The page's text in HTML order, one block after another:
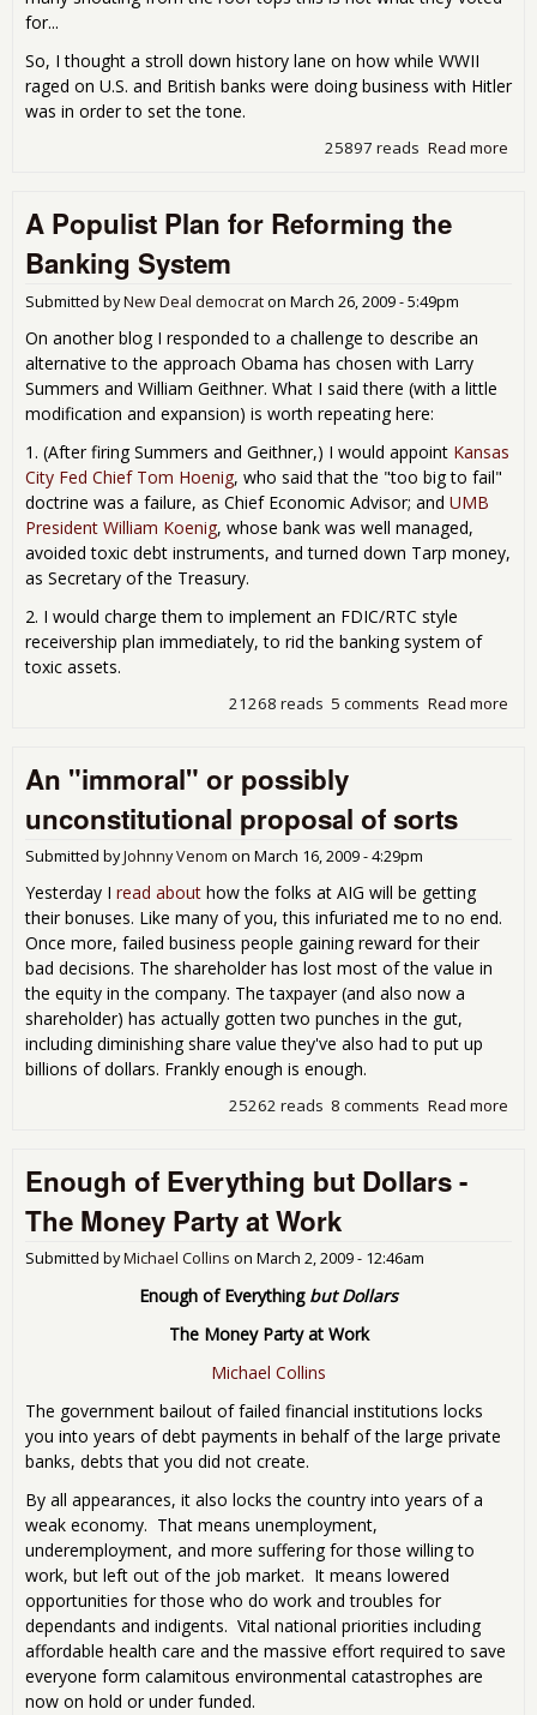
for...
So, I thought a stroll down history lane on how while WWII
raged on U.S. and British banks were doing business with Hitler
was in order to set the tone.
Read more
25897 reads
A Populist Plan for Reforming the
Banking System
Submitted byNew Deal democrat on March 26, 2009 - 5:49pm
On another blog I responded to a challenge to describe an
alternative to the approach Obama has chosen with Larry
Summers and William Geithner. What I said there (with a little
modification and expansion) is worth repeating here:
1. (After firing Summers and Geithner,) I would appoint Kansas
City Fed Chief Tom Hoenig, who said that the "too big to fail"
doctrine was a failure, as Chief Economic Advisor; and UMB
President William Koenig, whose bank was well managed,
avoided toxic debt instruments, and turned down Tarp money,
as Secretary of the Treasury.
2. I would charge them to implement an FDIC/RTC style
receivership plan immediately, to rid the banking system of
toxic assets.
Read more
5 comments
21268 reads
An "immoral" or possibly
unconstitutional proposal of sorts
Submitted byJohnny Venom on March 16, 2009 - 4:29pm
Yesterday I read about how the folks at AIG will be getting
their bonuses. Like many of you, this infuriated me to no end.
Once more, failed business people gaining reward for their
bad decisions. The shareholder has lost most of the value in
the equity in the company. The taxpayer (and also now a
shareholder) has actually gotten two punches in the gut,
including diminishing share value they've also had to put up
billions of dollars. Frankly enough is enough.
Read more
8 comments
25262 reads
Enough of Everything but Dollars -
The Money Party at Work
Submitted byMichael Collins on March 2, 2009 - 12:46am
Enough of Everything but Dollars
The Money Party at Work
Michael Collins
The government bailout of failed financial institutions locks
you into years of debt payments in behalf of the large private
banks, debts that you did not create.
By all appearances, it also locks the country into years of a
weak economy. That means unemployment,
underemployment, and more suffering for those willing to
work, but left out of the job market. It means lowered
opportunities for those who do work and troubles for
dependants and indigents. Vital national priorities including
affordable health care and the massive effort required to save
everyone form calamitous environmental catastrophes are
now on hold or under funded.